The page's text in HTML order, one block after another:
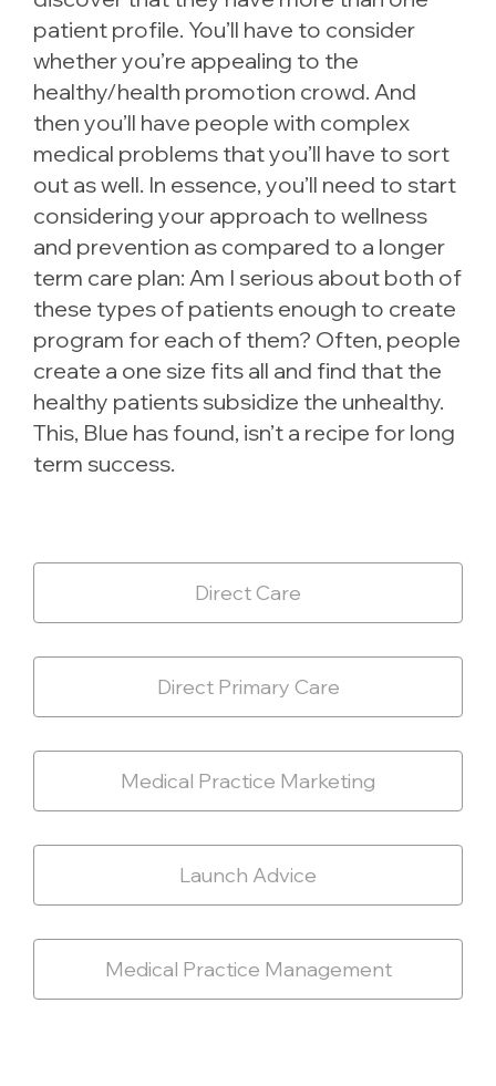
patient profile. You’ll have to consider
whether you’re appealing to the
healthy/health promotion crowd. And
then you’ll have people with complex
medical problems that you’ll have to sort
out as well. In essence, you’ll need to start
considering your approach to wellness
and prevention as compared to a longer
term care plan: Am I serious about both of
these types of patients enough to create
program for each of them? Often, people
create a one size fits all and find that the
healthy patients subsidize the unhealthy.
This, Blue has found, isn’t a recipe for long
term success.
Direct Care
Direct Primary Care
Medical Practice Marketing
Launch Advice
Medical Practice Management